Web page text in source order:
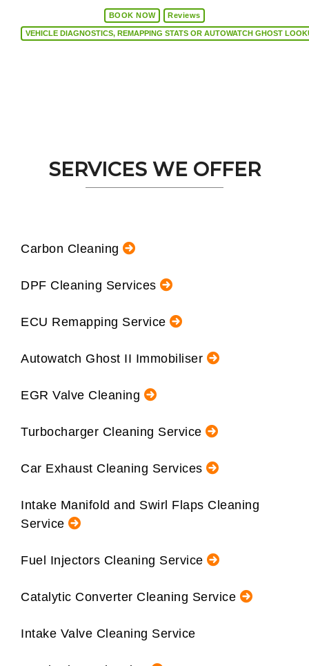
BOOK NOW Reviews
VEHICLE DIAGNOSTICS, REMAPPING STATS OR
SERVICES WE OFFER
Carbon Cleaning
DPF Cleaning Services
ECU Remapping Service
Autowatch Ghost II Immobiliser
EGR Valve Cleaning
Turbocharger Cleaning Service
Car Exhaust Cleaning Services
Intake Manifold and Swirl Flaps Cleaning
Service
Fuel Injectors Cleaning Service
Catalytic Converter Cleaning Service
Intake Valve Cleaning Service